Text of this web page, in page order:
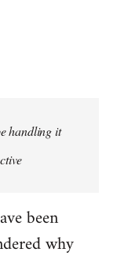
handling it
been
why